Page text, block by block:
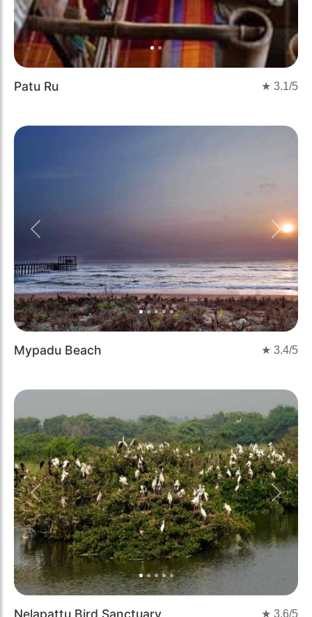
Patu Ru ★ 3.1/5
Previous Next
Mypadu Beach ★ 3.4/5
Previous Next
Nelapattu Bird Sanctuary ★ 3.6/5